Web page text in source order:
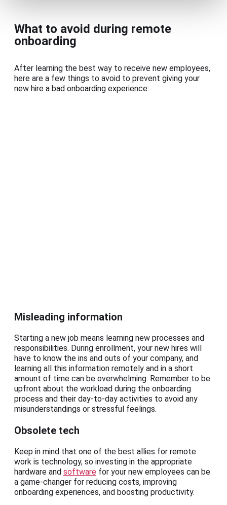
What to avoid during remote
onboarding
After learning the best way to receive new employees,
here are a few things to avoid to prevent giving your
new hire a bad onboarding experience:
Misleading information
Starting a new job means learning new processes and
responsibilities. During enrollment, your new hires will
have to know the ins and outs of your company, and
learning all this information remotely and in a short
amount of time can be overwhelming. Remember to be
upfront about the workload during the onboarding
process and their day-to-day activities to avoid any
misunderstandings or stressful feelings.
Obsolete tech
Keep in mind that one of the best allies for remote
work is technology, so investing in the appropriate
hardware and software for your new employees can be
a game-changer for reducing costs, improving
onboarding experiences, and boosting productivity.